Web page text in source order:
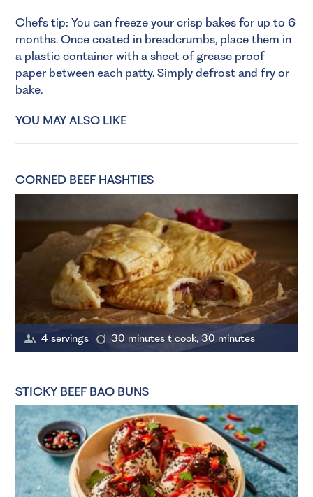
Chefs tip: You can freeze your crisp bakes for up to 6
months. Once coated in breadcrumbs, place them in
a plastic container with a sheet of grease proof
paper between each patty. Simply defrost and fry or
bake.
YOU MAY ALSO LIKE
CORNED BEEF HASHTIES
4 servings 30 minutes t cook, 30 minutes
STICKY BEEF BAO BUNS